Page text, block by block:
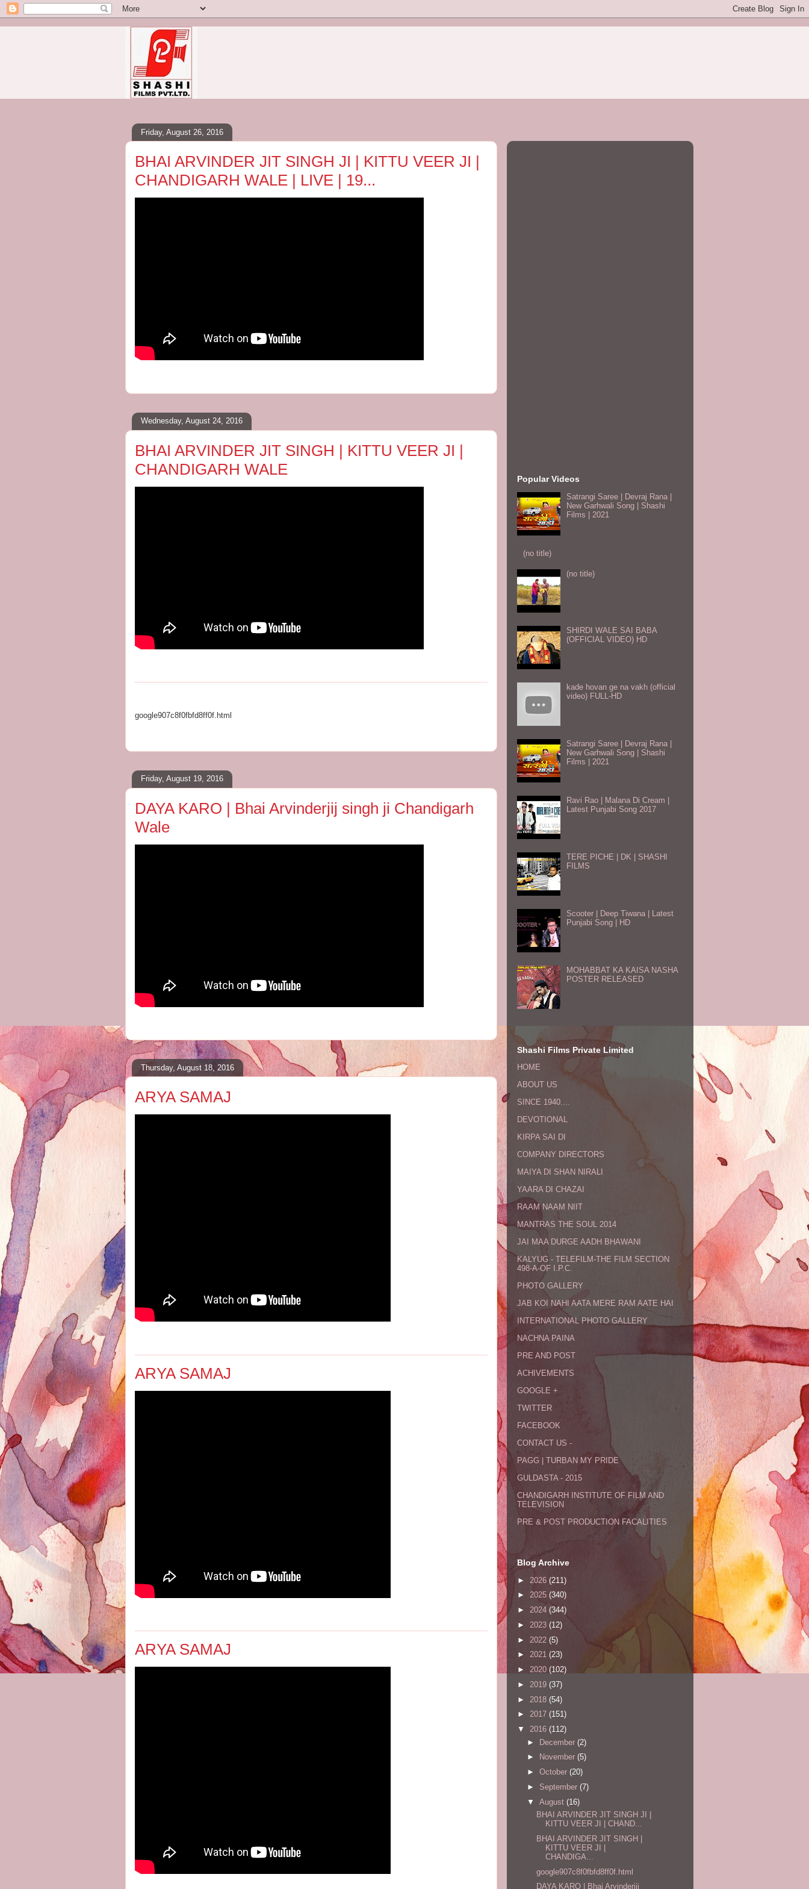
Friday, August 26, 2016
BHAI ARVINDER JIT SINGH JI | KITTU VEER JI |
CHANDIGARH WALE | LIVE | 19...
Wednesday, August 24, 2016
BHAI ARVINDER JIT SINGH | KITTU VEER JI |
CHANDIGARH WALE
google907c8f0fbfd8ff0f.html
Friday, August 19, 2016
DAYA KARO | Bhai Arvinderjij singh ji Chandigarh
Wale
Thursday, August 18, 2016
ARYA SAMAJ
ARYA SAMAJ
ARYA SAMAJ
Popular Videos
Satrangi Saree | Devraj Rana |
New Garhwali Song | Shashi
Films | 2021
(no title)
(no title)
SHIRDI WALE SAI BABA
(OFFICIAL VIDEO) HD
kade hovan ge na vakh (official
video) FULL-HD
Satrangi Saree | Devraj Rana |
New Garhwali Song | Shashi
Films | 2021
Ravi Rao | Malana Di Cream |
Latest Punjabi Song 2017
TERE PICHE | DK | SHASHI
FILMS
Scooter | Deep Tiwana | Latest
Punjabi Song | HD
MOHABBAT KA KAISA NASHA
POSTER RELEASED
Shashi Films Private Limited
HOME
ABOUT US
SINCE 1940....
DEVOTIONAL
KIRPA SAI DI
COMPANY DIRECTORS
MAIYA DI SHAN NIRALI
YAARA DI CHAZAI
RAAM NAAM NIIT
MANTRAS THE SOUL 2014
JAI MAA DURGE AADH BHAWANI
KALYUG - TELEFILM-THE FILM SECTION
498-A-OF I.P.C.
PHOTO GALLERY
JAB KOI NAHI AATA MERE RAM AATE HAI
INTERNATIONAL PHOTO GALLERY
NACHNA PAINA
PRE AND POST
ACHIVEMENTS
GOOGLE +
TWITTER
FACEBOOK
CONTACT US -
PAGG | TURBAN MY PRIDE
GULDASTA - 2015
CHANDIGARH INSTITUTE OF FILM AND
TELEVISION
PRE & POST PRODUCTION FACALITIES
Blog Archive
► 2026 (211)
► 2025 (340)
► 2024 (344)
► 2023 (12)
► 2022 (5)
► 2021 (23)
► 2020 (102)
► 2019 (37)
► 2018 (54)
► 2017 (151)
▼ 2016 (112)
► December (2)
►
November (5)
► October (20)
► September (7)
▼ August (16)
BHAI ARVINDER JIT SINGH JI |
KITTU VEER JI | CHAND...
BHAI ARVINDER JIT SINGH |
KITTU VEER JI |
CHANDIGA...
google907c8f0fbfd8ff0f.html
DAYA KARO | Bhai Arvinderjij